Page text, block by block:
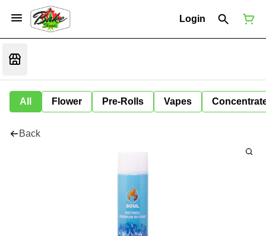
Login
All Flower Pre-Rolls Vapes
Back